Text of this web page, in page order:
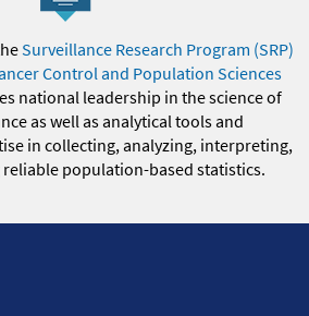
Surveillance Research Program (SRP)
Control and Population Sciences
national leadership in the science of
as well as analytical tools and
in collecting, analyzing, interpreting,
population-based statistics.